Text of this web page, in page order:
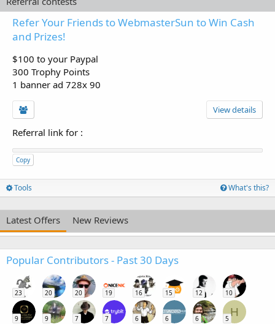
Refer Your Friends to WebmasterSun to Win Cash
and Prizes!
$100 to your Paypal
300 Trophy Points
1 banner ad 728x 90
View details
Referral link for :
Copy
Tools What's this?
Latest Offers New Reviews
Popular Contributors - Past 30 Days
23 20 20 19 16 15 12 10
9 9 7 7 6 6 6
H
5